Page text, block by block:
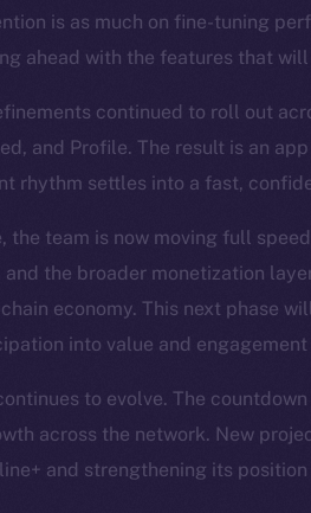
is as much on fine-tuning
ahead with the features that
continued to roll out
and Profile. The result is an
rhythm settles into a fast,
the team is now moving full
the broader monetization
economy. This next phase
into value and
to evolve. The
across the network. New
and strengthening its